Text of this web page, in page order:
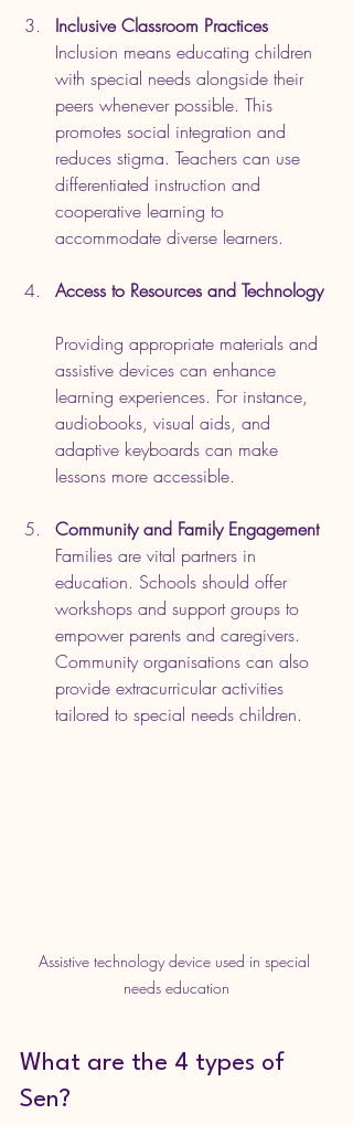
Inclusive Classroom Practices
Inclusion means educating children
with special needs alongside their
peers whenever possible. This
promotes social integration and
reduces stigma. Teachers can use
differentiated instruction and
cooperative learning to
accommodate diverse learners.
Access to Resources and Technology
Providing appropriate materials and
assistive devices can enhance
learning experiences. For instance,
audiobooks, visual aids, and
adaptive keyboards can make
lessons more accessible.
Community and Family Engagement
Families are vital partners in
education. Schools should offer
workshops and support groups to
empower parents and caregivers.
Community organisations can also
provide extracurricular activities
tailored to special needs children.
Assistive technology device used in special
needs education
What are the 4 types of
Sen?